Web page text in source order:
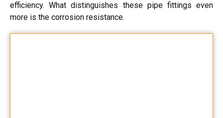
efficiency. What distinguishes these pipe fittings even
more is the corrosion resistance.